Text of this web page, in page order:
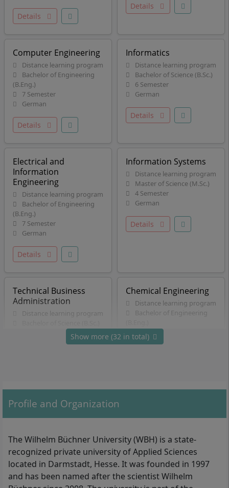
Profile and Organization
The Wilhelm Büchner University (WBH) is a state-
recognized private university of Applied Sciences
located in Darmstadt, Hesse. It was founded in 1997
and has been named after the scientist Wilhelm
Details
Details
Computer Engineering
Distance learning program
Bachelor of Engineering
(B.Eng.)
7 Semester
German
Details
Informatics
Distance learning program
Bachelor of Science (B.Sc.)
6 Semester
German
Details
Electrical and
Information
Engineering
Distance learning program
Bachelor of Engineering
(B.Eng.)
7 Semester
German
Details
Information Systems
Distance learning program
Master of Science (M.Sc.)
4 Semester
German
Details
Technical Business
Administration
Distance learning program
Chemical Engineering
Distance learning program
Bachelor of Engineering
7 Semester
German
Applied Computer
Science
7 Semester
German
Details
6 Semester
German
Details
Show more (32 in total)